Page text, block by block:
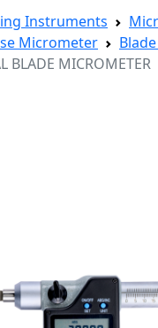
Instruments
Micrometer
BLADE MICROMETER